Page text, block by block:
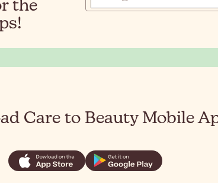
the
Care to Beauty Mobile